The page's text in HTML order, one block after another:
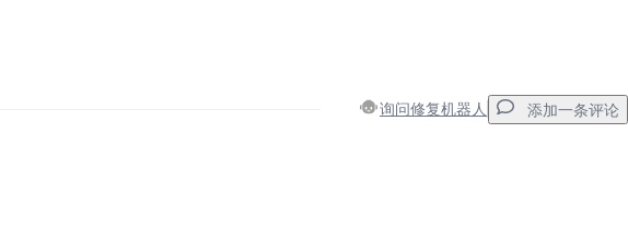
询问修复机器人 添加一条评论